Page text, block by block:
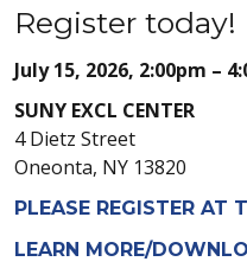
Register today!
July 15, 2026, 2:00pm –
SUNY EXCL CENTER
4 Dietz Street
Oneonta, NY 13820
PLEASE REGISTER AT
LEARN MORE/